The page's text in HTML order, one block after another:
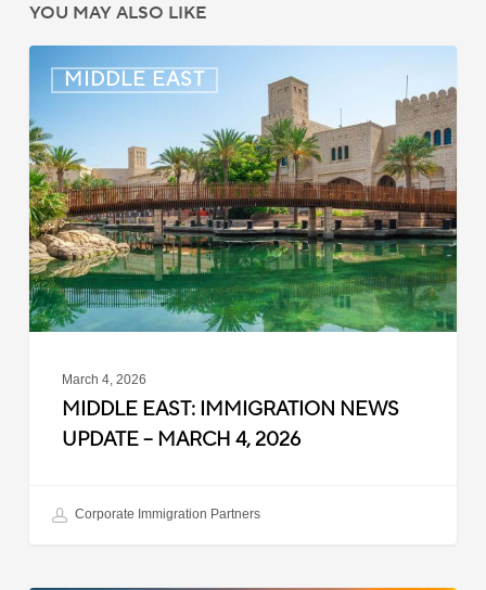
YOU MAY ALSO LIKE
MIDDLE EAST
East:
Immigration
News
Update
–
March
4,
2026
March 4, 2026
MIDDLE EAST: IMMIGRATION NEWS
UPDATE – MARCH 4, 2026
Corporate Immigration Partners